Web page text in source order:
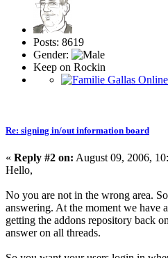
Posts: 8619
Gender:
Keep on Rockin
Re: signing in/out information board
« Reply #2 on: August 09, 2006,
Hello,
No you are not in the wrong area.
answering. At the moment we have
getting the addons repository back
answer on all threads.